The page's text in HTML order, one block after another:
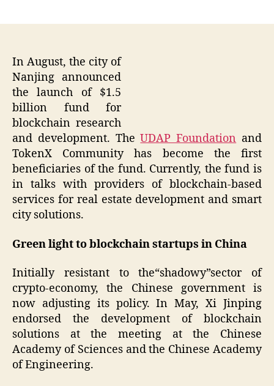
In August, the city of
Nanjing announced
the launch of $1.5
billion fund for
blockchain research
and development. TheUDAP Foundation and
TokenX Community has become the first
beneficiaries of the fund. Currently, the fund is
in talks with providers of blockchain-based
services for real estate development and smart
city solutions.
Green light to blockchain startups in China
Initially resistant to the“shadowy”sector of
crypto-economy, the Chinese government is
now adjusting its policy. In May, Xi Jinping
endorsed the development of blockchain
solutions at the meeting at the Chinese
Academy of Sciences and the Chinese Academy
of Engineering.